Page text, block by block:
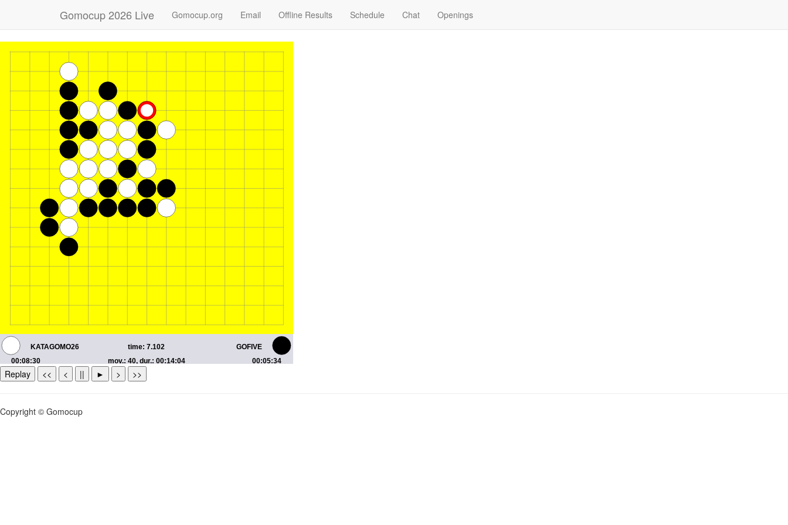
Gomocup 2026 Live Gomocup.org Email Offline Results Schedule Chat Openings
Replay << < || ► > >>
Copyright © Gomocup